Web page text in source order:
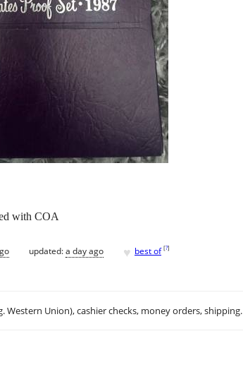
with COA
updated:a day ago ♥ best of [?]
Western Union), cashier checks, money orders, shipping.